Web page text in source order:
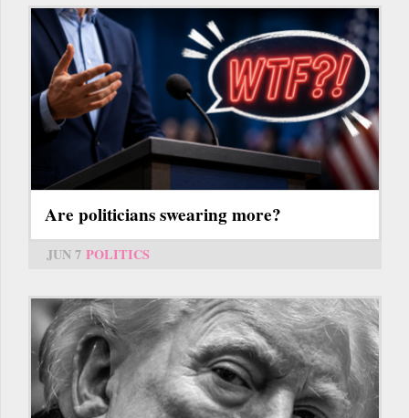
Are politicians swearing more?
JUN 7 POLITICS